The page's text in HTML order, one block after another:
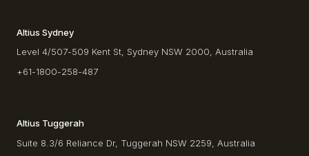
Altius Sydney
Level 4/507-509 Kent St, Sydney NSW 2000, Australia
+61-1800-258-487
Altius Tuggerah
Suite 8.3/6 Reliance Dr, Tuggerah NSW 2259, Australia